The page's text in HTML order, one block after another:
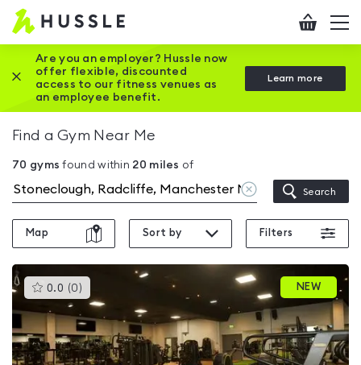
Hussle
Home
page
Checkout
Are you an employer? Hussle now
offer flexible, discounted
access to our fitness venues as
an employee benefit.
Learn more
Close this promotion banner
Find a Gym Near Me
70 gyms found within 20 miles of
Clear
location
Search
Map Sort by Filters
0.0 (0 )This
gyms
is
rated
0.0
out
of
5
NEW